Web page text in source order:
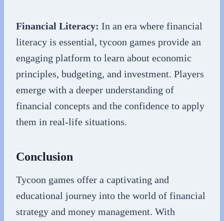
Financial Literacy: In an era where financial
literacy is essential, tycoon games provide an
engaging platform to learn about economic
principles, budgeting, and investment. Players
emerge with a deeper understanding of
financial concepts and the confidence to apply
them in real-life situations.
Conclusion
Tycoon games offer a captivating and
educational journey into the world of financial
strategy and money management. With